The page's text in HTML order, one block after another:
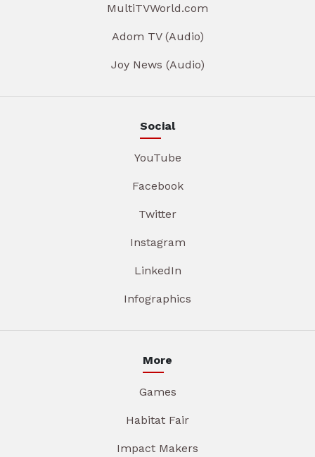
MultiTVWorld.com
Adom TV (Audio)
Joy News (Audio)
Social
YouTube
Facebook
Twitter
Instagram
LinkedIn
Infographics
More
Games
Habitat Fair
Impact Makers